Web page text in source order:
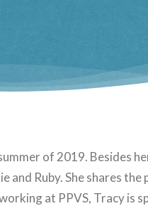
of 2019. Besides
and Ruby. She shares
at PPVS, Tracy is